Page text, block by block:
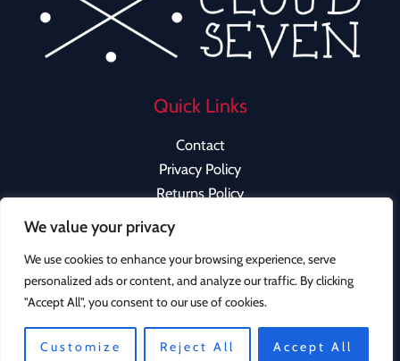
We value your privacy
We use cookies to enhance your browsing experience, serve
personalized ads or content, and analyze our traffic. By clicking
"Accept All", you consent to our use of cookies.
Customize Reject All Accept All
Quick Links
Contact
Privacy Policy
Returns Policy
Copyright © 2026 Cloud Seven Clothing | Powered by
Cloud Seven Clothing
Instagram